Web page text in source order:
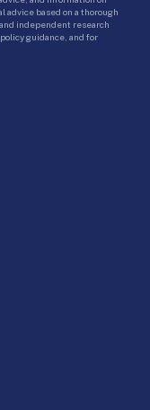
advice based on a thorough
independent research
guidance, and for